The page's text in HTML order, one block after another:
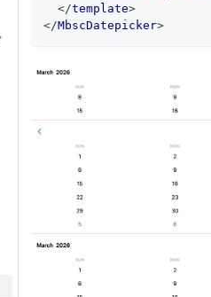
</template>
</MbscDatepicker>